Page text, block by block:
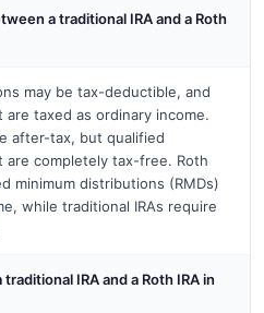
a traditional IRA and a Roth
may be tax-deductible, and
taxed as ordinary income.
after-tax, but qualified
completely tax-free. Roth
minimum distributions (RMDs)
while traditional IRAs require
IRA and a Roth IRA in